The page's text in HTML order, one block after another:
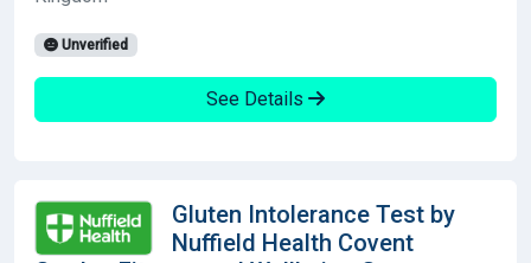
Unverified
See Details
Gluten Intolerance Test by
Nuffield Health Covent